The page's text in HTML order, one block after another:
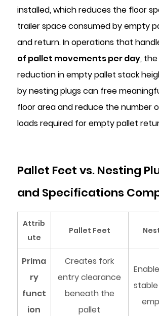
installed, which reduces the floor
trailer space consumed by empty
and return. In operations that
of pallet movements per day,
reduction in empty pallet stack
by nesting plugs can free
floor area and reduce the number
loads required for empty pallet
Pallet Feet vs. Nesting
and Specifications
Attrib
ute
Pallet Feet
Prima
ry
funct
ion
Creates fork
entry clearance
beneath the
pallet